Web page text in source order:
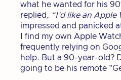
what he wanted for his
replied, “I’d like an Apple
impressed and panicked
I find my own Apple
frequently relying on
help. But a 90-year-old?
going to be his remote